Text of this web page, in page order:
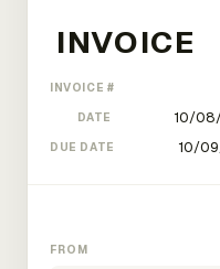
INVOICE #
DATE
DUE DATE
FROM